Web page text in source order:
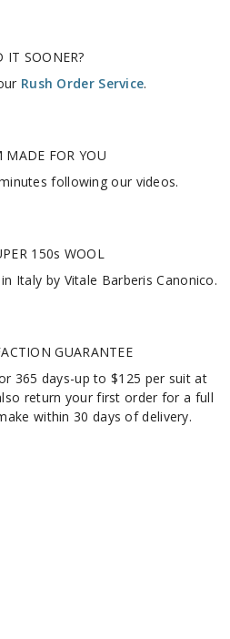
IT SOONER?
Rush Order Service.
MADE FOR YOU
following our videos.
150s WOOL
Italy by Vitale Barberis Canonico.
GUARANTEE
365 days-up to $125 per suit at
return your first order for a full
within 30 days of delivery.